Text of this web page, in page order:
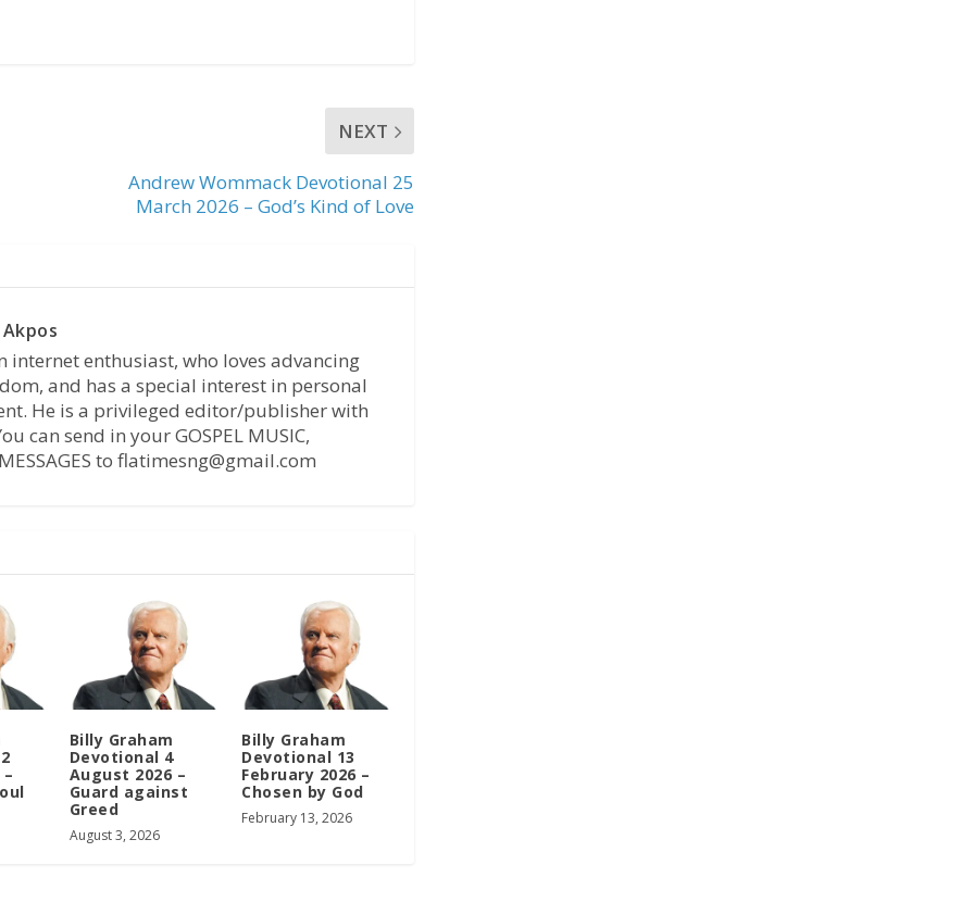
NEXT
Andrew Wommack Devotional 25
March 2026 – God’s Kind of Love
internet enthusiast, who loves advancing
and has a special interest in personal
He is a privileged editor/publisher with
can send in your GOSPEL MUSIC,
to flatimesng@gmail.com
Billy Graham
Devotional 4
August 2026 –
Guard against
Greed
August 3, 2026
Billy Graham
Devotional 13
February 2026 –
Chosen by God
February 13, 2026